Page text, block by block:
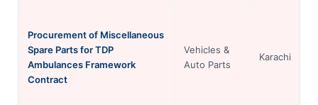
Procurement of Miscellaneous
Spare Parts for TDP
Ambulances Framework
Contract
Vehicles &
Auto Parts
Karachi